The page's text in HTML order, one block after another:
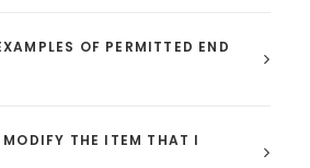
OF PERMITTED END
THE ITEM THAT I